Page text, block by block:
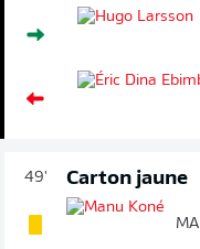
49' Carton jaune